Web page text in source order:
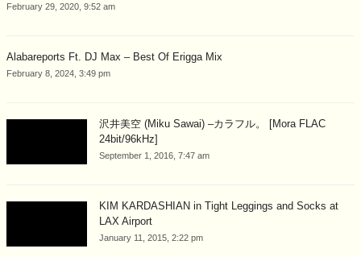
February 29, 2020, 9:52 am
Alabareports Ft. DJ Max – Best Of Erigga Mix
February 8, 2024, 3:49 pm
沢井美空 (Miku Sawai) –カラフル。 [Mora FLAC
24bit/96kHz]
September 1, 2016, 7:47 am
KIM KARDASHIAN in Tight Leggings and Socks at
LAX Airport
January 11, 2015, 2:22 pm